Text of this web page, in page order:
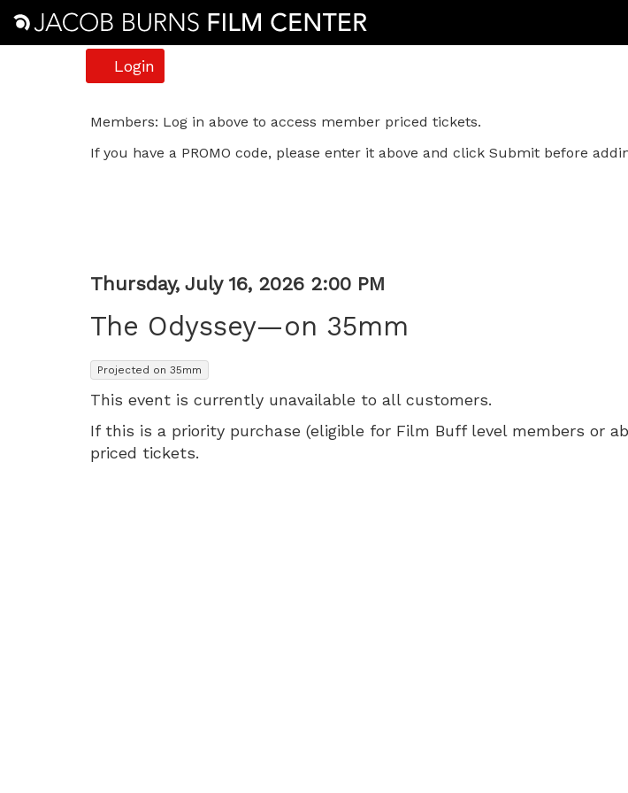
Login
The
Odyssey
35mm,
Thursday,
July
16,
2026
Members: Log in above to access member priced tickets.
If you have a PROMO code, please enter it above and click Submit before
Item
details
Date
Thursday, July 16, 2026 2:00 PM
The Odyssey—on 35mm
, Projected on 35mm
This event is currently unavailable to all customers.
If this is a priority purchase (eligible for Film Buff level members or
priced tickets.